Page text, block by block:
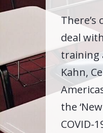
deal
training
Kahn,
the
COVID-